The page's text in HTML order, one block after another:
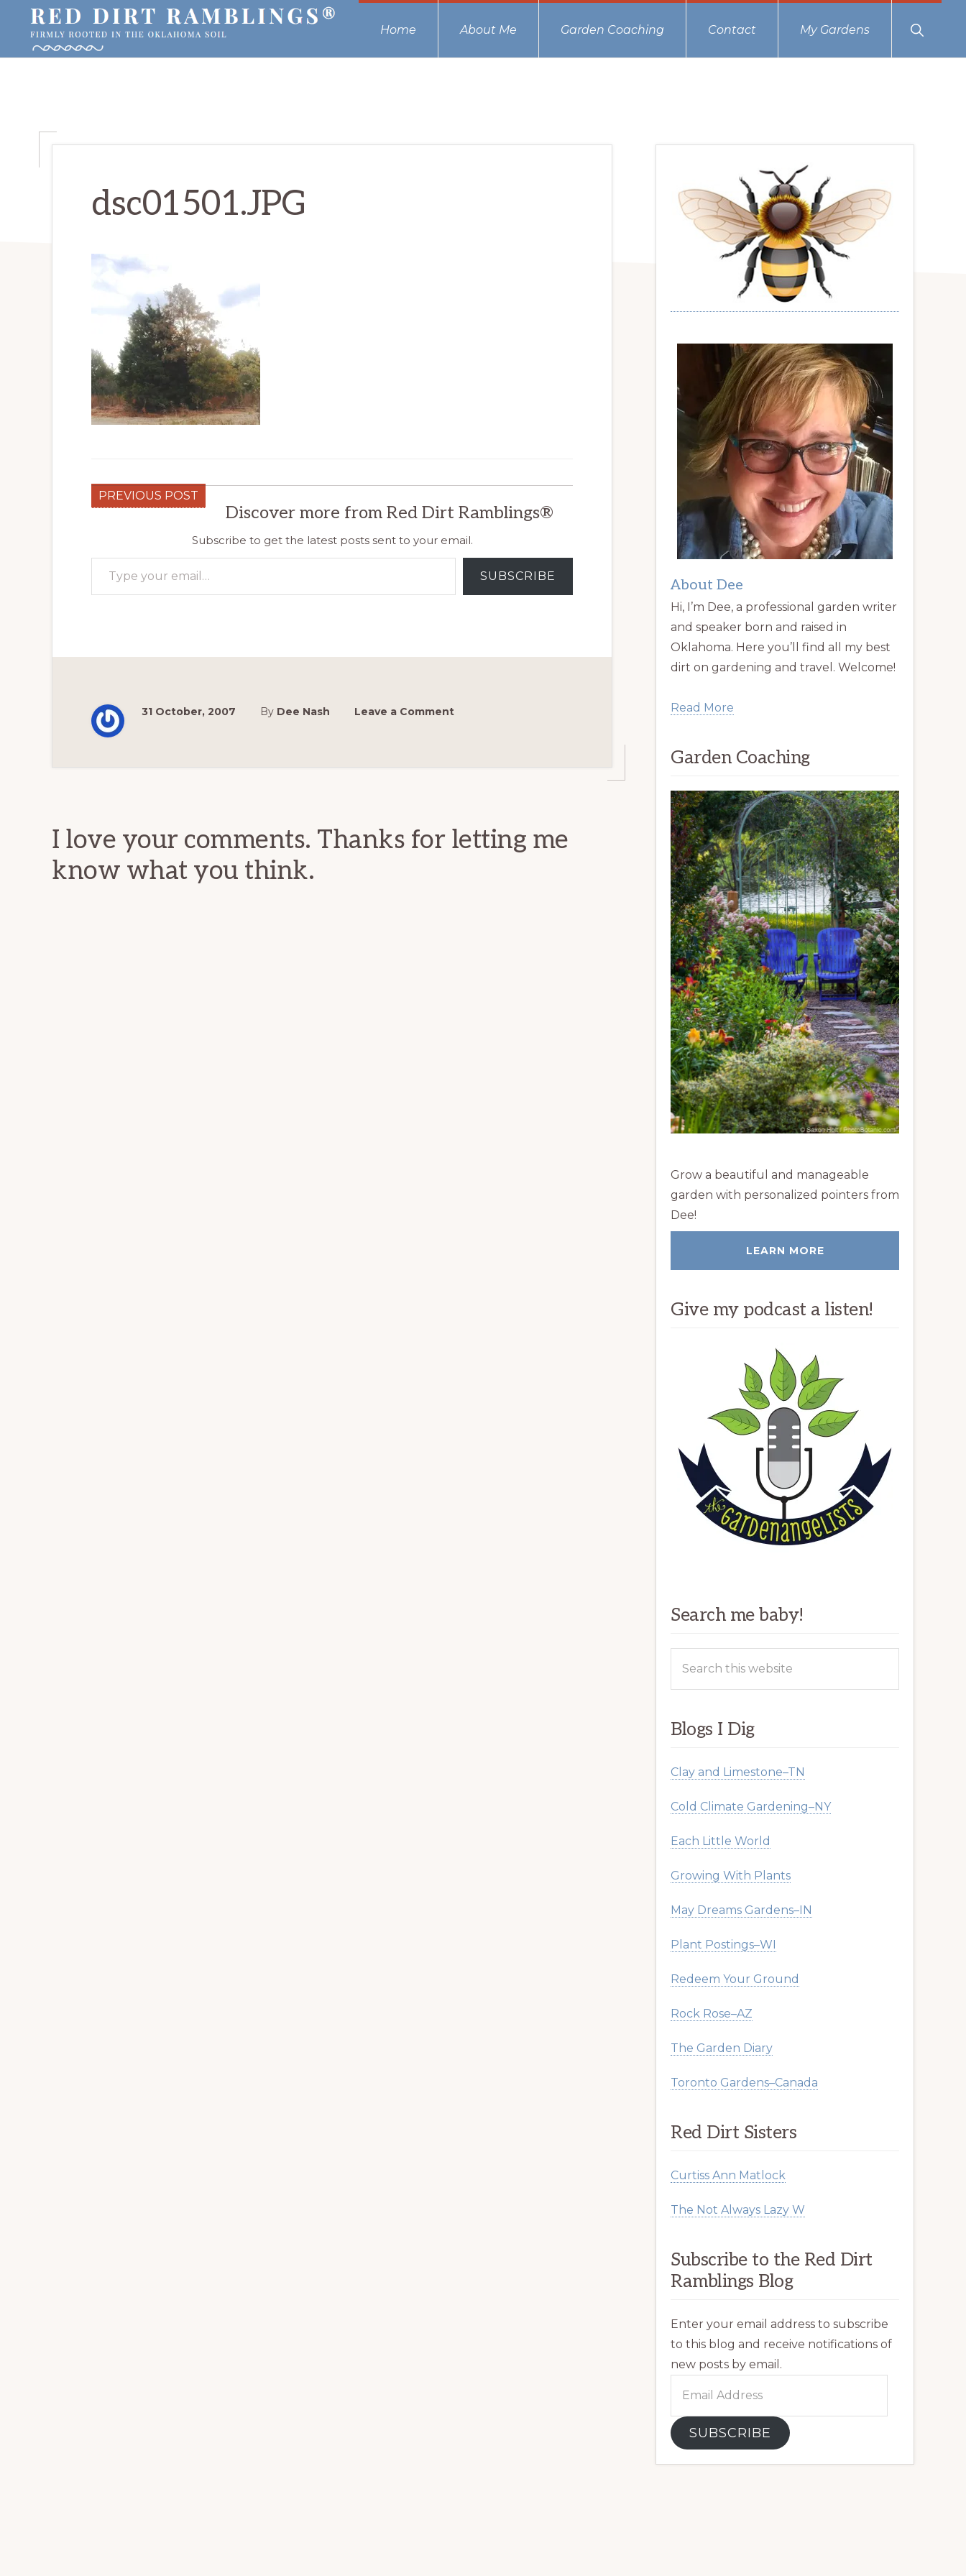
primary
main
primary
Oklahoma
Home About Me Garden Coaching Contact My Gardens
Show
Search
dsc01501.JPG
PREVIOUS POST
Discover more from Red Dirt Ramblings®
Subscribe to get the latest posts sent to your email.
Type your email…
SUBSCRIBE
31 October, 2007 By Dee Nash Leave a Comment
I love your comments. Thanks for letting me
know what you think.
Primary
Sidebar
About Dee
Hi, I’m Dee, a professional garden writer
and speaker born and raised in
Oklahoma. Here you’ll find all my best
dirt on gardening and travel. Welcome!
Read More
Garden Coaching
Grow a beautiful and manageable
garden with personalized pointers from
Dee!
LEARN MORE
Give my podcast a listen!
Search me baby!
Blogs I Dig
Clay and Limestone–TN
Cold Climate Gardening–NY
Each Little World
Growing With Plants
May Dreams Gardens–IN
Plant Postings–WI
Redeem Your Ground
Rock Rose–AZ
The Garden Diary
Toronto Gardens–Canada
Red Dirt Sisters
Curtiss Ann Matlock
The Not Always Lazy W
Subscribe to the Red Dirt
Ramblings Blog
Enter your email address to subscribe
to this blog and receive notifications of
new posts by email.
SUBSCRIBE